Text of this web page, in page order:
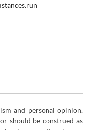
and personal opinion.
should be construed as